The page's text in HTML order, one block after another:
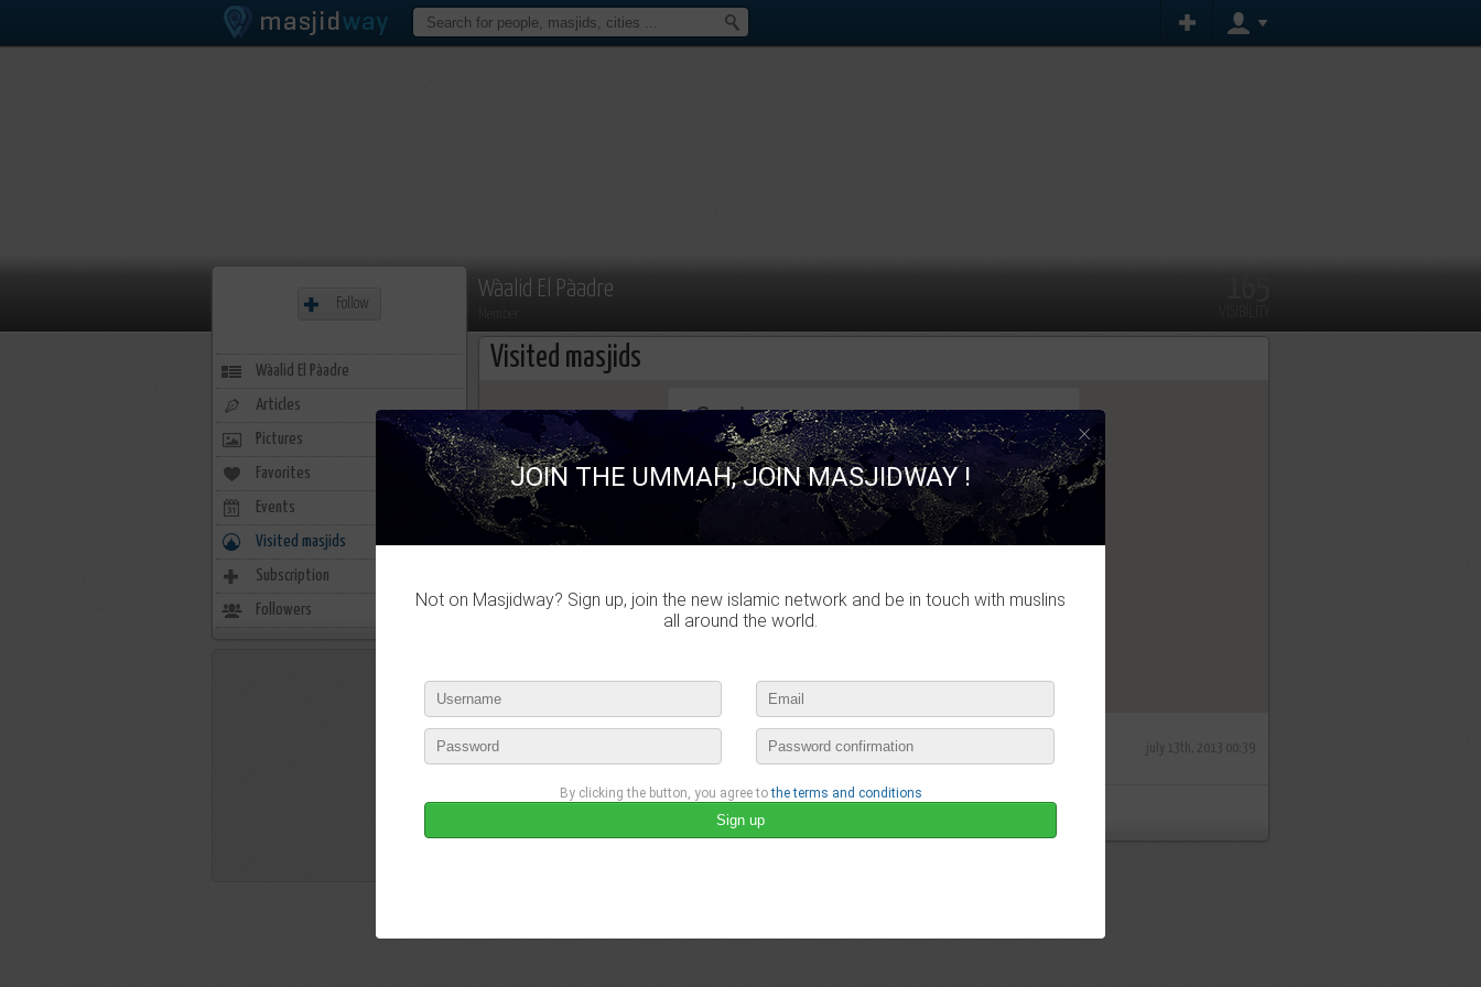
Wàalid El Pàadre
Visited masjids
This page can't load Google Maps correctly.
Do you own this website? OK
Mosquée Riyad Essalam
35 Rue Jean Bertin, 76330 Notre-Dame-de-Gravenchon, France
Follow
Wàalid El Pàadre
Articles
Pictures
Favorites 2
Events
Visited masjids
Subscription
Followers 15
×
JOIN THE UMMAH, JOIN MASJIDWAY !
Not on Masjidway? Sign up, join the new islamic network and be in touch with muslins
all around the world.
By clicking the button, you agree tothe terms and conditions